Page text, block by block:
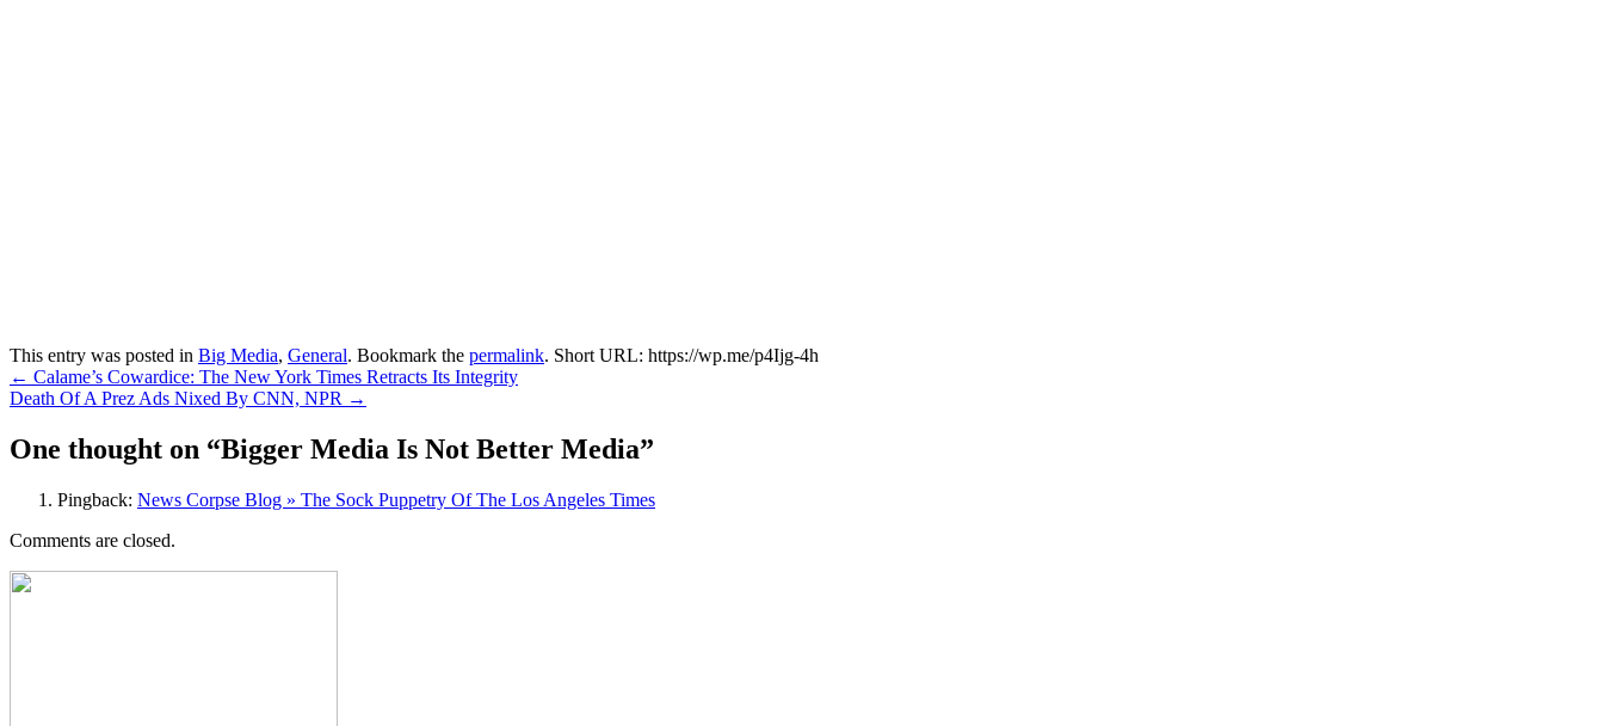
This entry was posted in Big Media, General. Bookmark the permalink. Short URL: https://wp.me/p4Ijg-4h
Post
navigation
← Calame’s Cowardice: The New York Times Retracts Its Integrity
Death Of A Prez Ads Nixed By CNN, NPR →
One thought on “Bigger Media Is Not Better Media”
Pingback: News Corpse Blog » The Sock Puppetry Of The Los Angeles Times
Comments are closed.